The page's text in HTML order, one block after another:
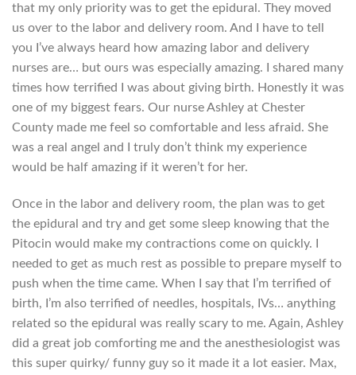
that my only priority was to get the epidural. They moved
us over to the labor and delivery room. And I have to tell
you I’ve always heard how amazing labor and delivery
nurses are… but ours was especially amazing. I shared many
times how terrified I was about giving birth. Honestly it was
one of my biggest fears. Our nurse Ashley at Chester
County made me feel so comfortable and less afraid. She
was a real angel and I truly don’t think my experience
would be half amazing if it weren’t for her.
Once in the labor and delivery room, the plan was to get
the epidural and try and get some sleep knowing that the
Pitocin would make my contractions come on quickly. I
needed to get as much rest as possible to prepare myself to
push when the time came. When I say that I’m terrified of
birth, I’m also terrified of needles, hospitals, IVs… anything
related so the epidural was really scary to me. Again, Ashley
did a great job comforting me and the anesthesiologist was
this super quirky/ funny guy so it made it a lot easier. Max,